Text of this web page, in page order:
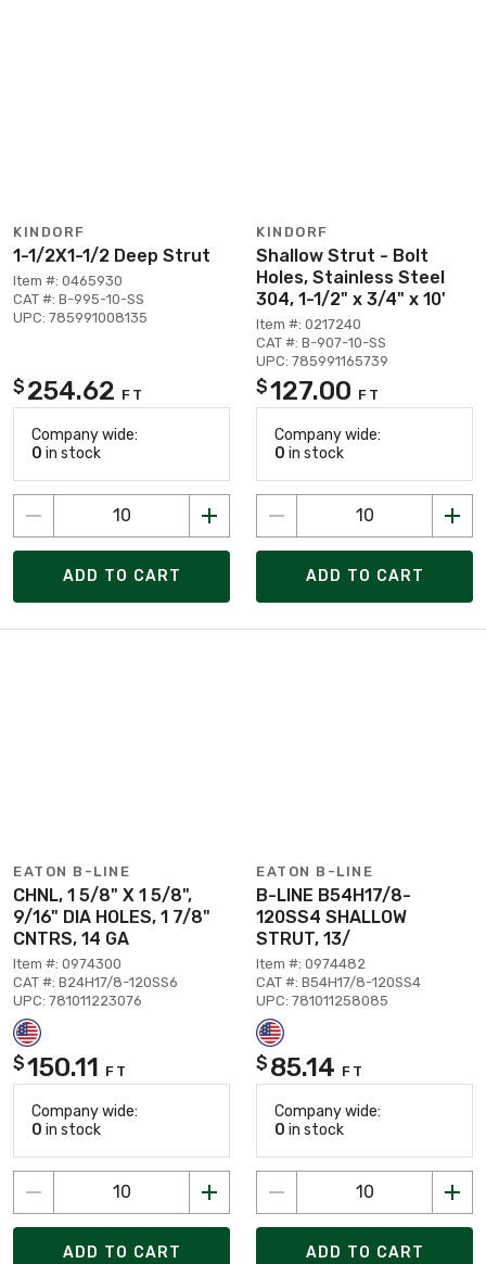
KINDORF
1-1/2X1-1/2 Deep Strut
Item #: 0465930
CAT #: B-995-10-SS
UPC: 785991008135
$ 254.62 FT
Company wide:
0 in stock
ADD TO CART
KINDORF
Shallow Strut - Bolt
Holes, Stainless Steel
304, 1-1/2" x 3/4" x 10'
Item #: 0217240
CAT #: B-907-10-SS
UPC: 785991165739
$127.00 FT
Company wide:
0 in stock
ADD TO CART
EATON B-LINE
CHNL, 1 5/8" X 1 5/8",
9/16" DIA HOLES, 1 7/8"
CNTRS, 14 GA
Item #: 0974300
CAT #: B24H17/8-120SS6
UPC: 781011223076
$150.11 FT
Company wide:
0 in stock
ADD TO CART
EATON B-LINE
B-LINE B54H17/8-
120SS4 SHALLOW
STRUT, 13/
Item #: 0974482
CAT #: B54H17/8-120SS4
UPC: 781011258085
$ 85.14 FT
Company wide:
0 in stock
ADD TO CART